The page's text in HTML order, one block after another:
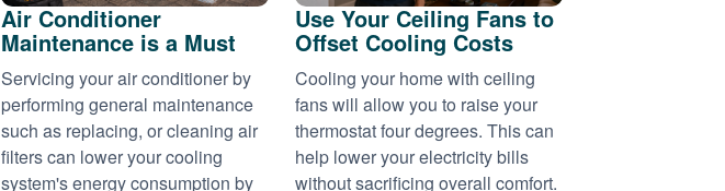
Air Conditioner
Maintenance is a Must
Servicing your air conditioner by
performing general maintenance
such as replacing, or cleaning air
filters can lower your cooling
system's energy consumption by
Use Your Ceiling Fans to
Offset Cooling Costs
Cooling your home with ceiling
fans will allow you to raise your
thermostat four degrees. This can
help lower your electricity bills
without sacrificing overall comfort.